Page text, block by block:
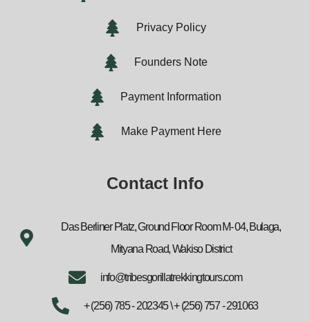
Privacy Policy
Founders Note
Payment Information
Make Payment Here
Contact Info
Das Berliner Platz, Ground Floor Room M- 04, Bulaga,
Mityana Road, Wakiso District
info@tribesgorillatrekkingtours.com
+ (256) 785 - 202345 \ + (256) 757 - 291063